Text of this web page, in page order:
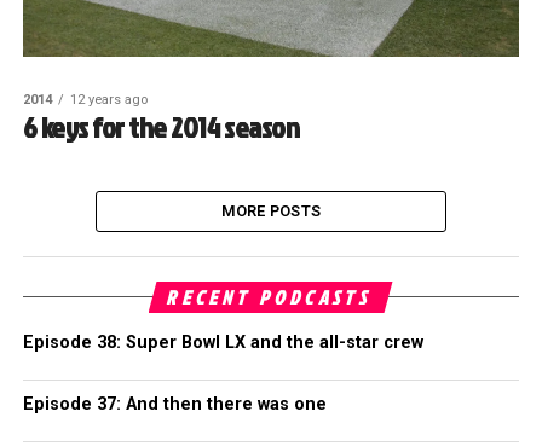
2014 12 years ago
6 keys for the 2014 season
MORE POSTS
RECENT PODCASTS
Episode 38: Super Bowl LX and the all-star crew
Episode 37: And then there was one